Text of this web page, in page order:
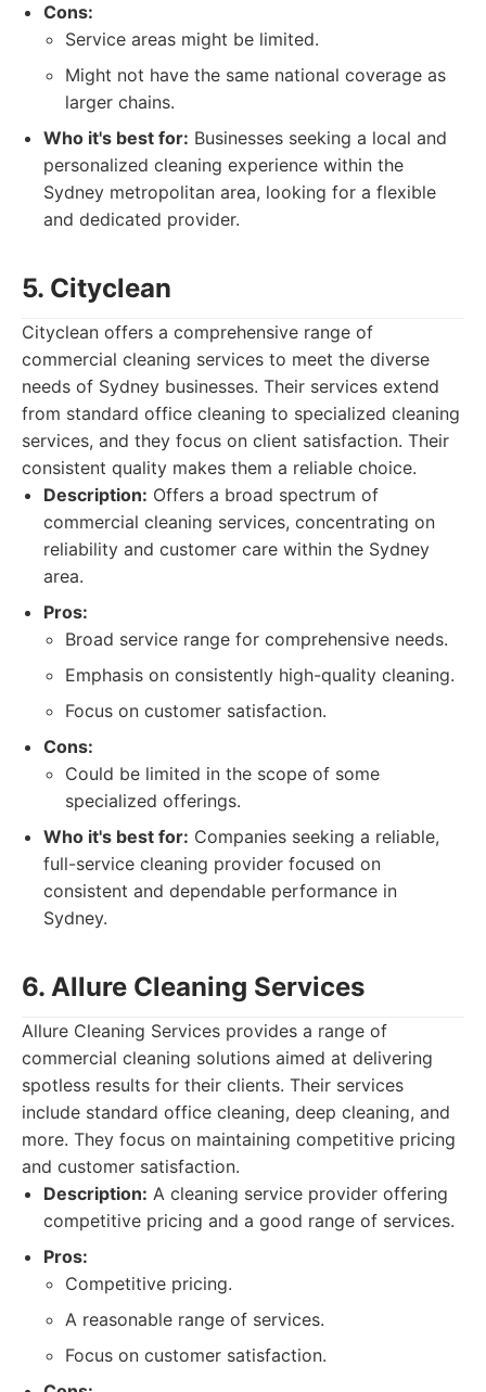
Cons:
Service areas might be limited.
Might not have the same national coverage as
larger chains.
Who it's best for: Businesses seeking a local and
personalized cleaning experience within the
Sydney metropolitan area, looking for a flexible
and dedicated provider.
5. Cityclean
Cityclean offers a comprehensive range of
commercial cleaning services to meet the diverse
needs of Sydney businesses. Their services extend
from standard office cleaning to specialized cleaning
services, and they focus on client satisfaction. Their
consistent quality makes them a reliable choice.
Description: Offers a broad spectrum of
commercial cleaning services, concentrating on
reliability and customer care within the Sydney
area.
Pros:
Broad service range for comprehensive needs.
Emphasis on consistently high-quality cleaning.
Focus on customer satisfaction.
Cons:
Could be limited in the scope of some
specialized offerings.
Who it's best for: Companies seeking a reliable,
full-service cleaning provider focused on
consistent and dependable performance in
Sydney.
6. Allure Cleaning Services
Allure Cleaning Services provides a range of
commercial cleaning solutions aimed at delivering
spotless results for their clients. Their services
include standard office cleaning, deep cleaning, and
more. They focus on maintaining competitive pricing
and customer satisfaction.
Description: A cleaning service provider offering
competitive pricing and a good range of services.
Pros:
Competitive pricing.
A reasonable range of services.
Focus on customer satisfaction.